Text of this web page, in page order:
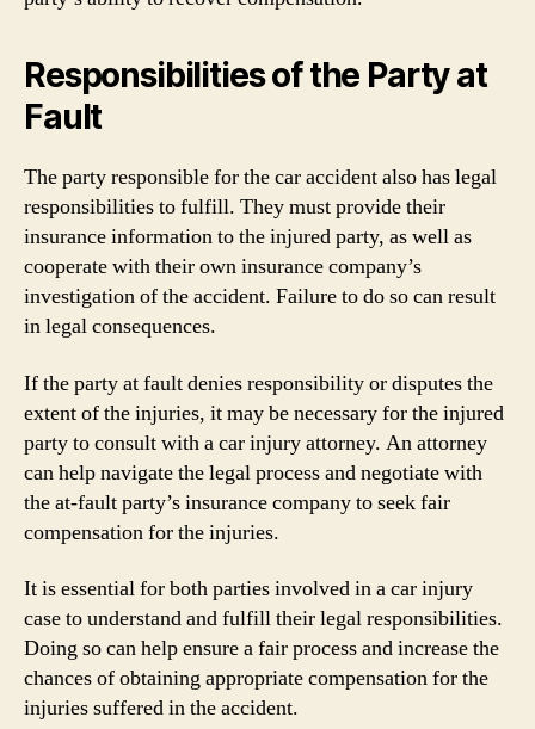
Responsibilities of the Party at
Fault
The party responsible for the car accident also has legal
responsibilities to fulfill. They must provide their
insurance information to the injured party, as well as
cooperate with their own insurance company’s
investigation of the accident. Failure to do so can result
in legal consequences.
If the party at fault denies responsibility or disputes the
extent of the injuries, it may be necessary for the injured
party to consult with a car injury attorney. An attorney
can help navigate the legal process and negotiate with
the at-fault party’s insurance company to seek fair
compensation for the injuries.
It is essential for both parties involved in a car injury
case to understand and fulfill their legal responsibilities.
Doing so can help ensure a fair process and increase the
chances of obtaining appropriate compensation for the
injuries suffered in the accident.